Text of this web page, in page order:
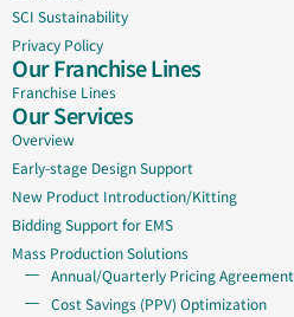
SCI Sustainability
Privacy Policy
Our Franchise Lines
Franchise Lines
Our Services
Overview
Early-stage Design Support
New Product Introduction/Kitting
Bidding Support for EMS
Mass Production Solutions
Annual/Quarterly Pricing Agreement
Cost Savings (PPV) Optimization